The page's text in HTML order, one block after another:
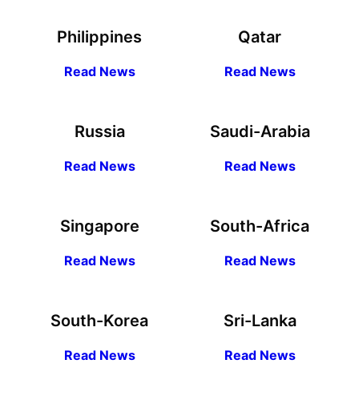
Philippines
Read News
Qatar
Read News
Russia
Read News
Saudi-Arabia
Read News
Singapore
Read News
South-Africa
Read News
South-Korea
Read News
Sri-Lanka
Read News